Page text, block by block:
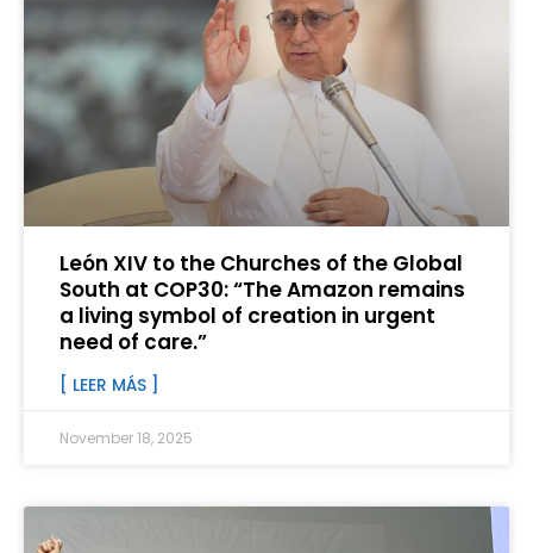
León XIV to the Churches of the Global
South at COP30: “The Amazon remains
a living symbol of creation in urgent
need of care.”
[ LEER MÁS ]
November 18, 2025